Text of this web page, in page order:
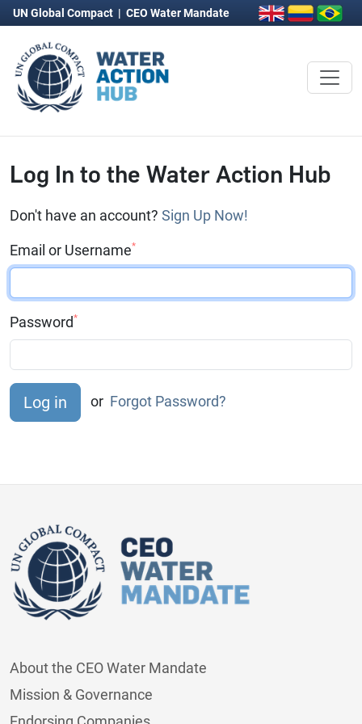
UN Global Compact | CEO Water Mandate
Log In to the Water Action Hub
Don't have an account? Sign Up Now!
Email or Username*
Password*
or Forgot Password?
About the CEO Water Mandate
Mission & Governance